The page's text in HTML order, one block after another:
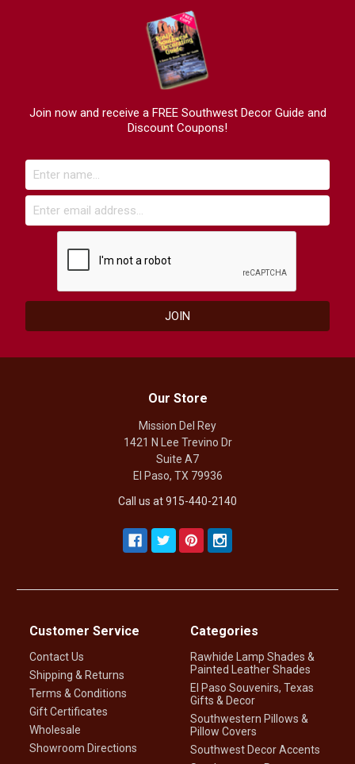
Join now and receive a FREE Southwest Decor Guide and
Discount Coupons!
Our Store
Mission Del Rey
1421 N Lee Trevino Dr
Suite A7
El Paso, TX 79936
Call us at 915-440-2140
Customer Service
Contact Us
Shipping & Returns
Terms & Conditions
Gift Certificates
Wholesale
Showroom Directions
Categories
Rawhide Lamp Shades &
Painted Leather Shades
El Paso Souvenirs, Texas
Gifts & Decor
Southwestern Pillows &
Pillow Covers
Southwest Decor Accents